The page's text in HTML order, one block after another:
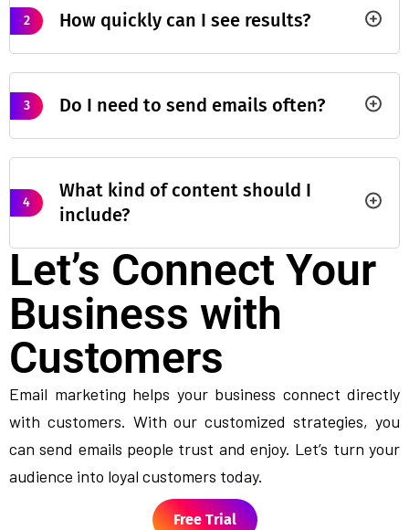
2 How quickly can I see results?
3 Do I need to send emails often?
4
What kind of content should I
include?
Let’s Connect Your
Business with
Customers
Email marketing helps your business connect directly
with customers. With our customized strategies, you
can send emails people trust and enjoy. Let’s turn your
audience into loyal customers today.
Free Trial